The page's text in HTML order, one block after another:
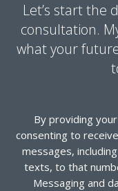
Let’s start the
consultation.
what your
By providing
consenting to
messages,
texts, to that
Messaging and